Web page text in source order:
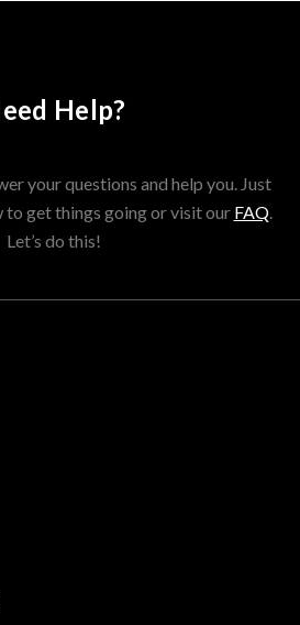
Help?
your questions and help you. Just
get things going or visit our FAQ.
Let’s do this!